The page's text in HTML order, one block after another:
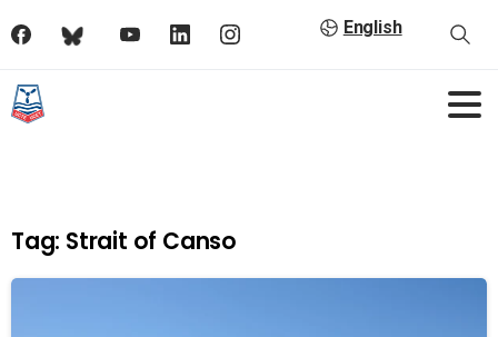
English
Tag: Strait of Canso